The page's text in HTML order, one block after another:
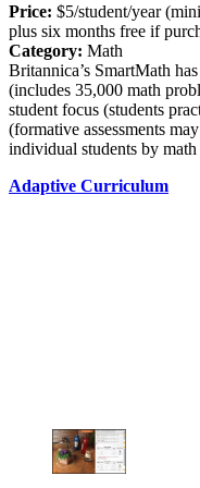
Price: $5/student/year
plus six months free if
Category: Math
Britannica’s SmartMath
(includes 35,000 math
student focus (students
(formative assessments
individual students by math
Adaptive Curriculum